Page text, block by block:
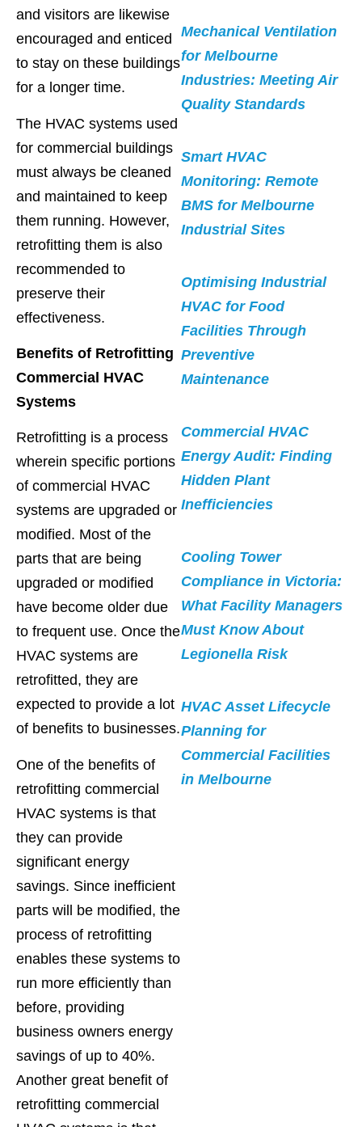
and visitors are likewise
encouraged and enticed
to stay on these buildings
for a longer time.
The HVAC systems used
for commercial buildings
must always be cleaned
and maintained to keep
them running. However,
retrofitting them is also
recommended to
preserve their
effectiveness.
Benefits of Retrofitting
Commercial HVAC
Systems
Retrofitting is a process
wherein specific portions
of commercial HVAC
systems are upgraded or
modified. Most of the
parts that are being
upgraded or modified
have become older due
to frequent use. Once the
HVAC systems are
retrofitted, they are
expected to provide a lot
of benefits to businesses.
One of the benefits of
retrofitting commercial
HVAC systems is that
they can provide
significant energy
savings. Since inefficient
parts will be modified, the
process of retrofitting
enables these systems to
run more efficiently than
before, providing
business owners energy
savings of up to 40%.
Another great benefit of
retrofitting commercial
Mechanical Ventilation
for Melbourne
Industries: Meeting Air
Quality Standards
Smart HVAC
Monitoring: Remote
BMS for Melbourne
Industrial Sites
Optimising Industrial
HVAC for Food
Facilities Through
Preventive
Maintenance
Commercial HVAC
Energy Audit: Finding
Hidden Plant
Inefficiencies
Cooling Tower
Compliance in Victoria:
What Facility Managers
Must Know About
Legionella Risk
HVAC Asset Lifecycle
Planning for
Commercial Facilities
in Melbourne